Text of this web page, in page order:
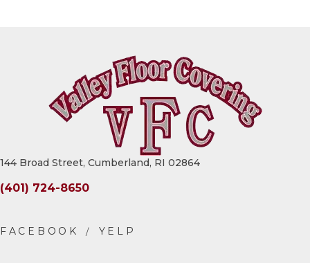
144 Broad Street, Cumberland, RI 02864
(401) 724-8650